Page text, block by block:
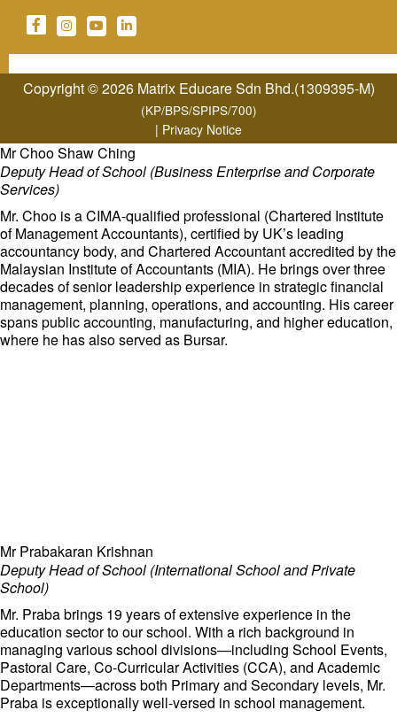
Copyright © 2026 Matrix Educare Sdn Bhd.(1309395-M)
(KP/BPS/SPIPS/700)
| Privacy Notice
Mr Choo Shaw Ching
Deputy Head of School (Business Enterprise and Corporate
Services)
Mr. Choo is a CIMA-qualified professional (Chartered Institute
of Management Accountants), certified by UK’s leading
accountancy body, and Chartered Accountant accredited by the
Malaysian Institute of Accountants (MIA). He brings over three
decades of senior leadership experience in strategic financial
management, planning, operations, and accounting. His career
spans public accounting, manufacturing, and higher education,
where he has also served as Bursar.
Mr Prabakaran Krishnan
Deputy Head of School (International School and Private
School)
Mr. Praba brings 19 years of extensive experience in the
education sector to our school. With a rich background in
managing various school divisions—including School Events,
Pastoral Care, Co-Curricular Activities (CCA), and Academic
Departments—across both Primary and Secondary levels, Mr.
Praba is exceptionally well-versed in school management.